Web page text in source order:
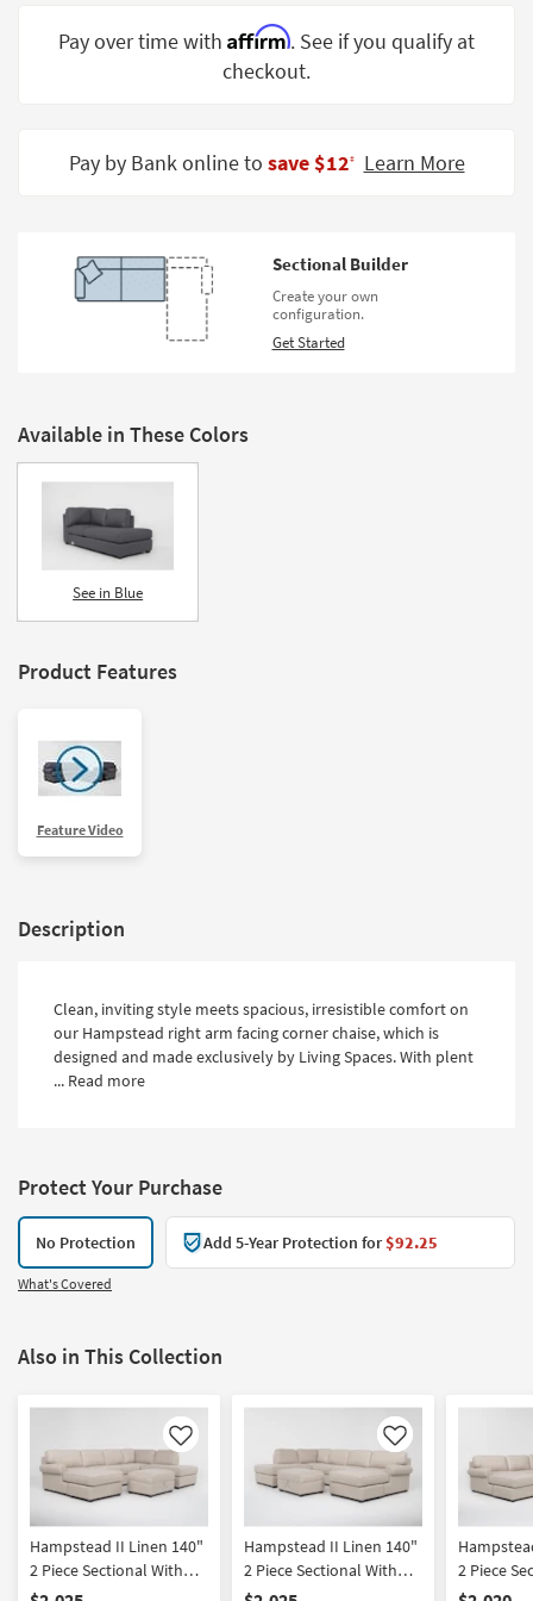
Room
Contract
Program
Pay over time with Affirm. See if you qualify at
checkout.
Pay by Bank online to save $12‡ Learn More
Sectional Builder
Create your own
configuration.
Get Started
Available in These Colors
See in Blue
Product Features
Feature Video
Description
Clean, inviting style meets spacious, irresistible comfort on
our Hampstead right arm facing corner chaise, which is
designed and made exclusively by Living Spaces. With plent
... Read more
Protect Your Purchase
No Protection Add 5-Year Protection for$92.25
What's Covered
Also in This Collection
Like
Hampstead II Linen 140"
2 Piece Sectional With
Left Arm Facing Sleeper
Like
Hampstead II Linen 140"
2 Piece Sectional With
Right Arm Facing Sleeper
2 Piece
Left Arm